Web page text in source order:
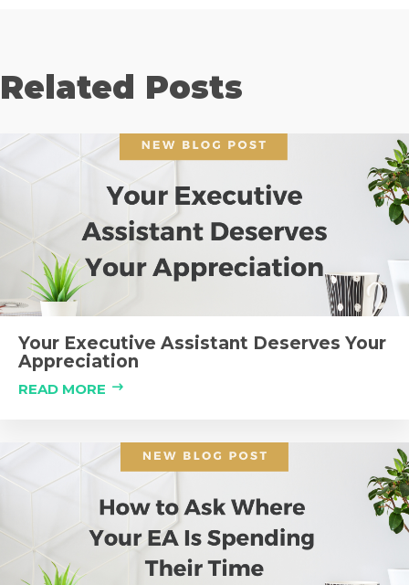
Related Posts
Your Executive Assistant Deserves Your
Appreciation
READ MORE